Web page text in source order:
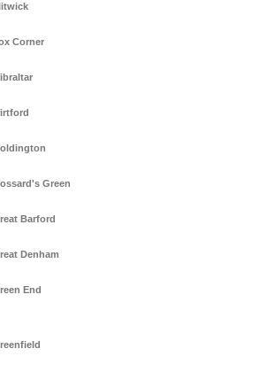
Corner
Green
Barford
Denham
End